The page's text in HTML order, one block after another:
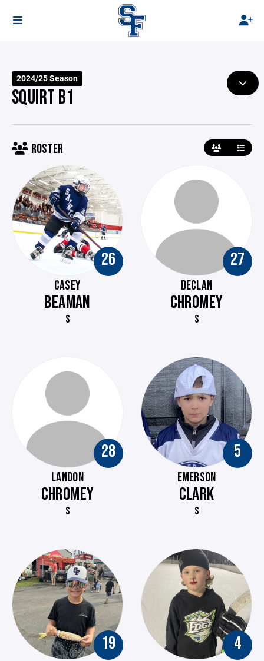
2024/25 Season
SQUIRT B1
ROSTER
26
CASEY
BEAMAN
S
27
DECLAN
CHROMEY
S
28
LANDON
CHROMEY
S
5
EMERSON
CLARK
S
19 4